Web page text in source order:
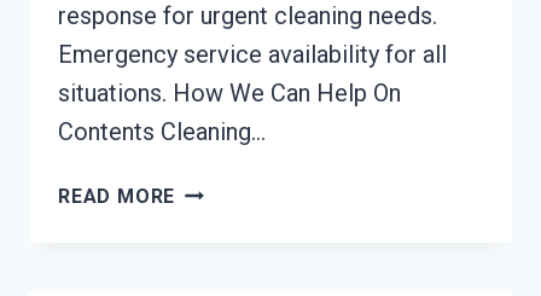
response for urgent cleaning needs.
Emergency service availability for all
situations. How We Can Help On
Contents Cleaning…
READ MORE CONTENTS